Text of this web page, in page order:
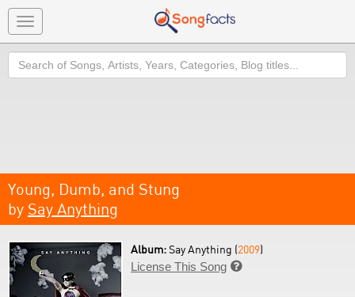
Toggle
navigation
Search
Young, Dumb, and Stung
by Say Anything
Album:Say Anything (2009)
License This Song 